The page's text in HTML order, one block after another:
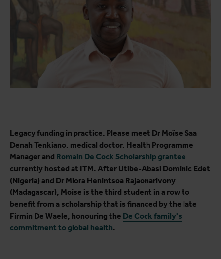
Legacy funding in practice. Please meet Dr Moïse Saa
Denah Tenkiano, medical doctor, Health Programme
Manager and Romain De Cock Scholarship grantee
currently hosted at ITM. After Utibe-Abasi Dominic Edet
(Nigeria) and Dr Miora Henintsoa Rajaonarivony
(Madagascar), Moise is the third student in a row to
benefit from a scholarship that is financed by the late
Firmin De Waele, honouring the De Cock family's
commitment to global health.